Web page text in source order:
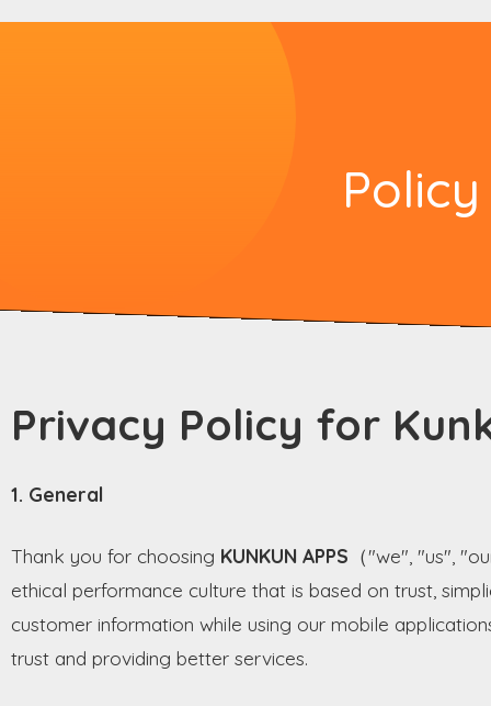
Privacy Policy for
1. General
Thank you for choosing KUNKUN APPS （"we", "us",
ethical performance culture that is based on trust,
customer information while using our mobile
trust and providing better services.